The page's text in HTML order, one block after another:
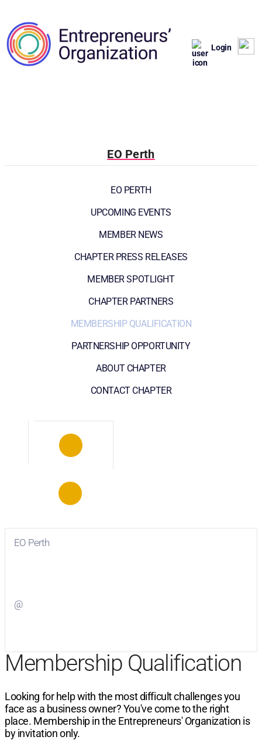
Login
EO Perth
EO PERTH
UPCOMING EVENTS
MEMBER NEWS
CHAPTER PRESS RELEASES
MEMBER SPOTLIGHT
CHAPTER PARTNERS
MEMBERSHIP QUALIFICATION
PARTNERSHIP OPPORTUNITY
ABOUT CHAPTER
CONTACT CHAPTER
EO Perth
@
Membership Qualification
Looking for help with the most difficult challenges you
face as a business owner? You've come to the right
place. Membership in the Entrepreneurs' Organization is
by invitation only.